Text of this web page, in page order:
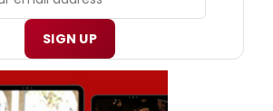
SIGN UP